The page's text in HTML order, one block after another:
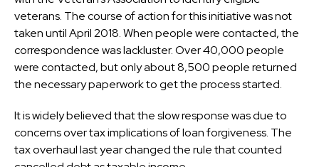
veterans. The course of action for this initiative was not
taken until April 2018. When people were contacted, the
correspondence was lackluster. Over 40,000 people
were contacted, but only about 8,500 people returned
the necessary paperwork to get the process started.
It is widely believed that the slow response was due to
concerns over tax implications of loan forgiveness. The
tax overhaul last year changed the rule that counted